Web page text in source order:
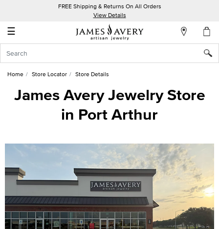
FREE Shipping & Returns On All Orders
View Details
☰
Account
In
Create
List
Home Store Locator Store Details
James Avery Jewelry Store
in Port Arthur